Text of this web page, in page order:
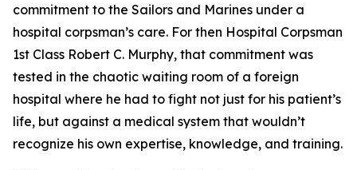
commitment to the Sailors and Marines under a
hospital corpsman’s care. For then Hospital Corpsman
1st Class Robert C. Murphy, that commitment was
tested in the chaotic waiting room of a foreign
hospital where he had to fight not just for his patient’s
life, but against a medical system that wouldn’t
recognize his own expertise, knowledge, and training.